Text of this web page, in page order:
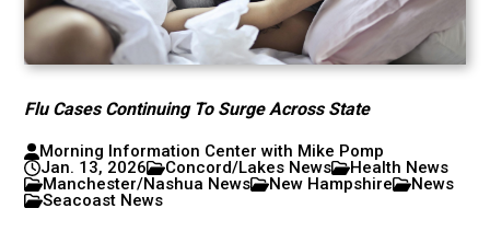
Flu Cases Continuing To Surge Across State
Morning Information Center with Mike Pomp
Jan. 13, 2026
Concord/Lakes News
Health News
Manchester/Nashua News
New Hampshire
News
Seacoast News